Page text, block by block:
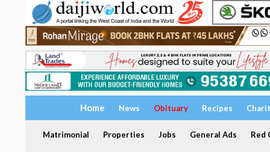
Home News Obituary Recipes
Matrimonial Properties Jobs General Ads Red